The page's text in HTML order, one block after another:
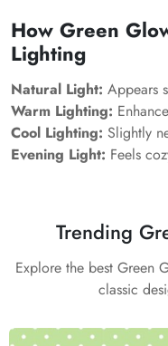
How Green
Lighting
Natural Light: Appears
Warm Lighting:
Cool Lighting: Slightly
Evening Light: Feels
Trending
Explore the best Green
classic